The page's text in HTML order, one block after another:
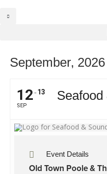
September, 2026
12
SEP
13 Seafood
Event Details
Old Town Poole &